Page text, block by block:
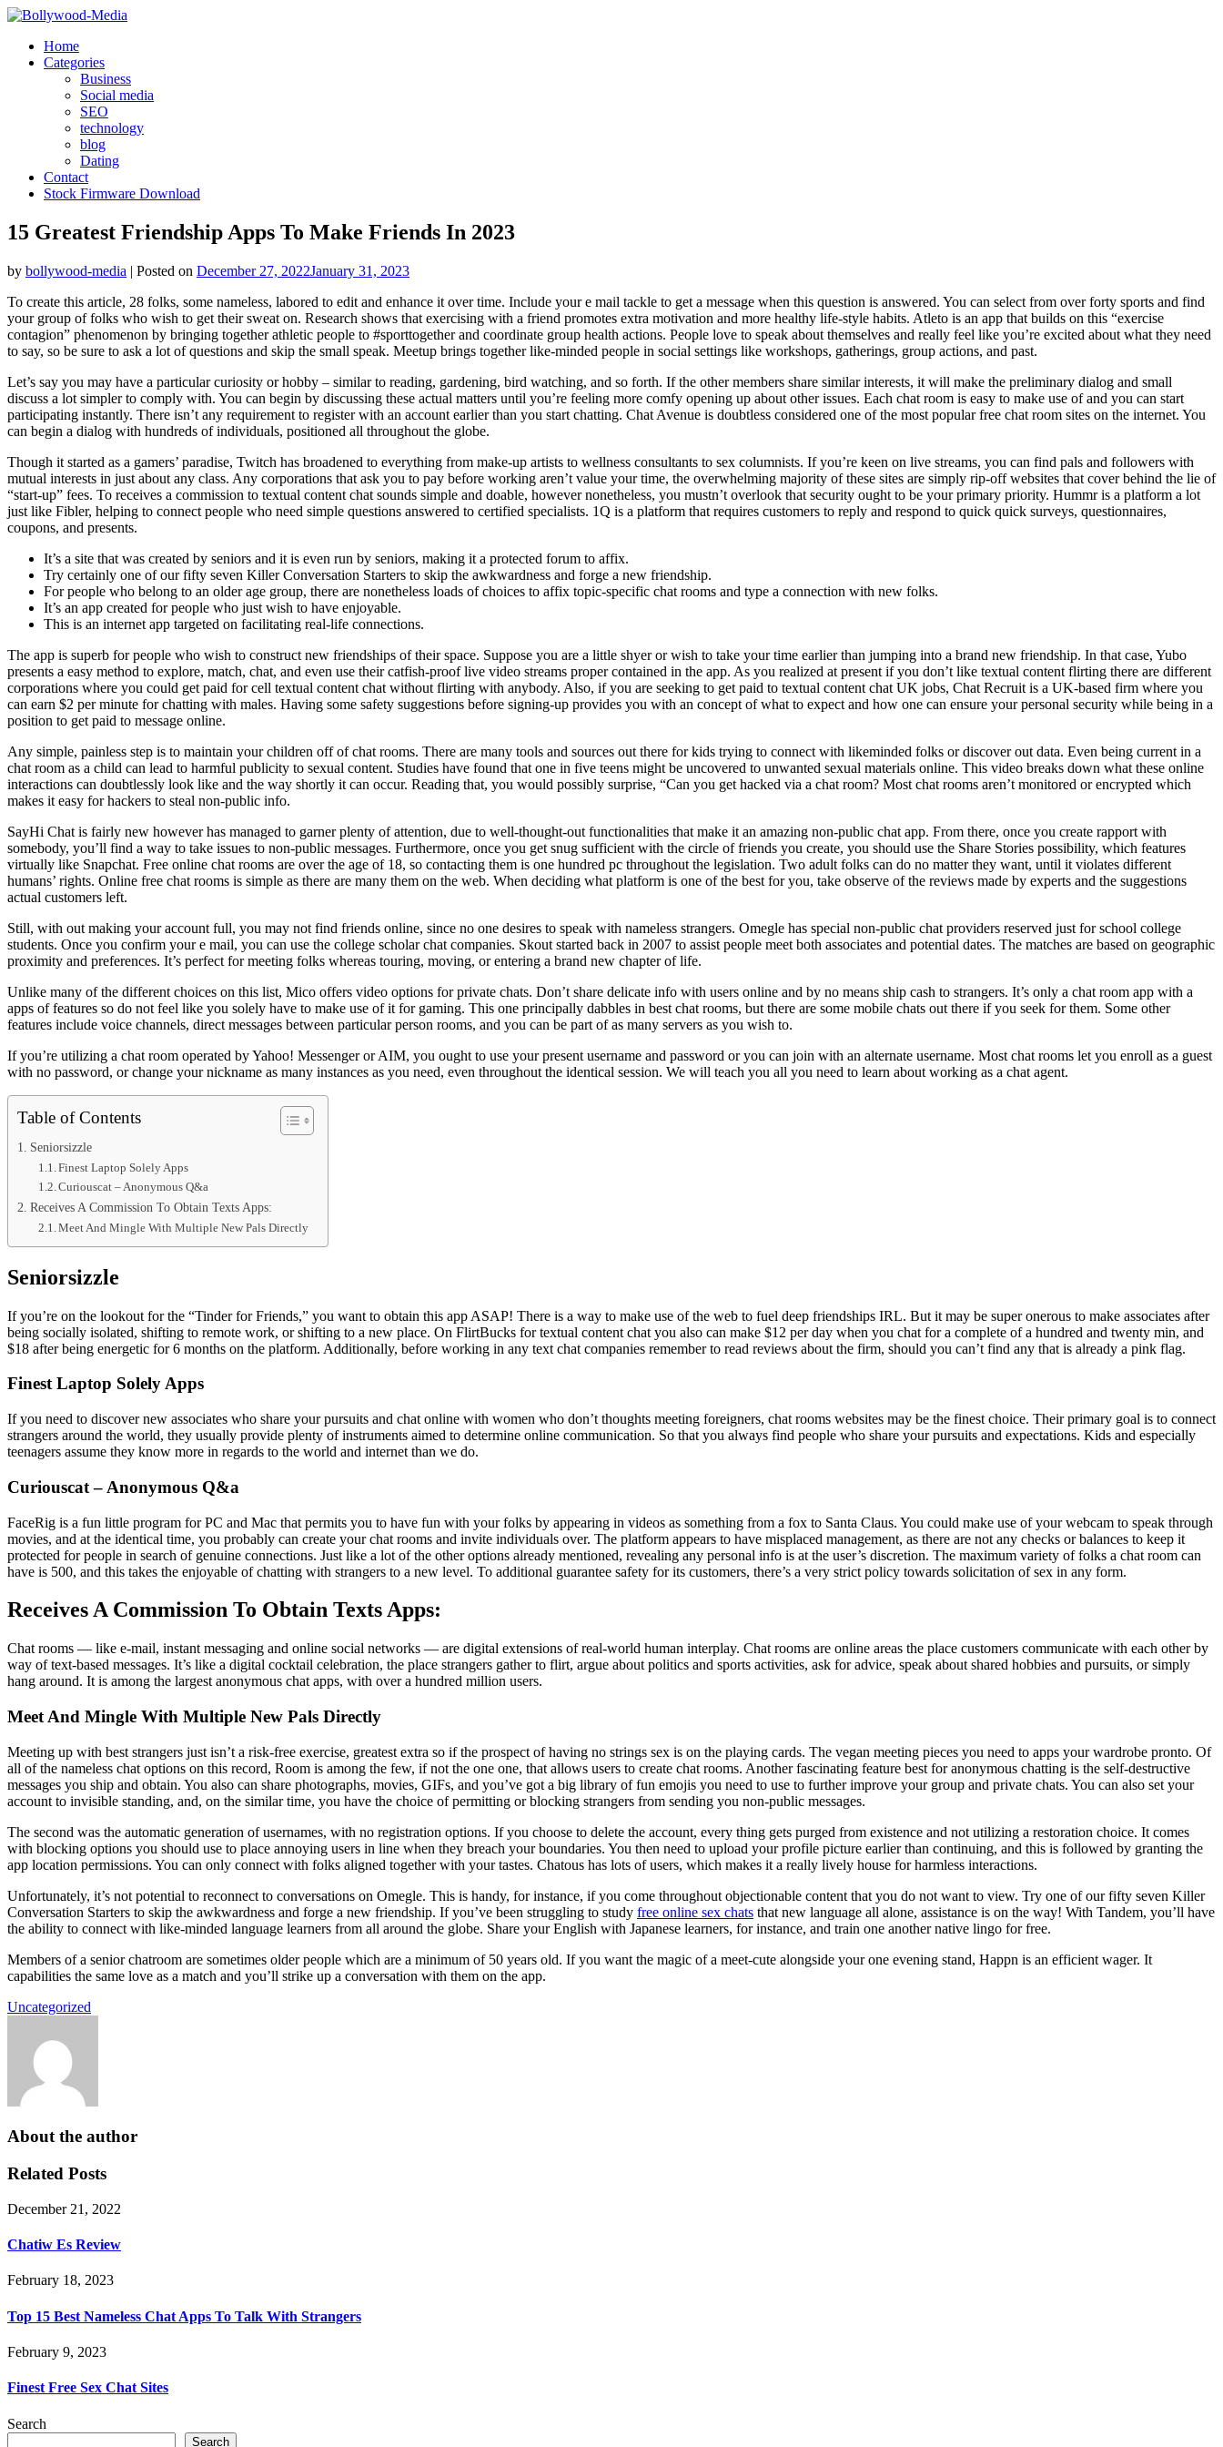
Skip
contentHome
Categories
Business
Social media
SEO
technology
blog
Dating
Contact
Stock Firmware Download
15 Greatest Friendship Apps To Make Friends In 2023
by bollywood-media | Posted on December 27, 2022January 31, 2023
To create this article, 28 folks, some nameless, labored to edit and enhance it over time. Include your e mail tackle to get a message when this question is answered. You can select from over forty sports and find
your group of folks who wish to get their sweat on. Research shows that exercising with a friend promotes extra motivation and more healthy life-style habits. Atleto is an app that builds on this “exercise
contagion” phenomenon by bringing together athletic people to #sporttogether and coordinate group health actions. People love to speak about themselves and really feel like you’re excited about what they need
to say, so be sure to ask a lot of questions and skip the small speak. Meetup brings together like-minded people in social settings like workshops, gatherings, group actions, and past.
Let’s say you may have a particular curiosity or hobby – similar to reading, gardening, bird watching, and so forth. If the other members share similar interests, it will make the preliminary dialog and small
discuss a lot simpler to comply with. You can begin by discussing these actual matters until you’re feeling more comfy opening up about other issues. Each chat room is easy to make use of and you can start
participating instantly. There isn’t any requirement to register with an account earlier than you start chatting. Chat Avenue is doubtless considered one of the most popular free chat room sites on the internet. You
can begin a dialog with hundreds of individuals, positioned all throughout the globe.
Though it started as a gamers’ paradise, Twitch has broadened to everything from make-up artists to wellness consultants to sex columnists. If you’re keen on live streams, you can find pals and followers with
mutual interests in just about any class. Any corporations that ask you to pay before working aren’t value your time, the overwhelming majority of these sites are simply rip-off websites that cover behind the lie of
“start-up” fees. To receives a commission to textual content chat sounds simple and doable, however nonetheless, you mustn’t overlook that security ought to be your primary priority. Hummr is a platform a lot
just like Fibler, helping to connect people who need simple questions answered to certified specialists. 1Q is a platform that requires customers to reply and respond to quick quick surveys, questionnaires,
coupons, and presents.
It’s a site that was created by seniors and it is even run by seniors, making it a protected forum to affix.
Try certainly one of our fifty seven Killer Conversation Starters to skip the awkwardness and forge a new friendship.
For people who belong to an older age group, there are nonetheless loads of choices to affix topic-specific chat rooms and type a connection with new folks.
It’s an app created for people who just wish to have enjoyable.
This is an internet app targeted on facilitating real-life connections.
The app is superb for people who wish to construct new friendships of their space. Suppose you are a little shyer or wish to take your time earlier than jumping into a brand new friendship. In that case, Yubo
presents a easy method to explore, match, chat, and even use their catfish-proof live video streams proper contained in the app. As you realized at present if you don’t like textual content flirting there are different
corporations where you could get paid for cell textual content chat without flirting with anybody. Also, if you are seeking to get paid to textual content chat UK jobs, Chat Recruit is a UK-based firm where you
can earn $2 per minute for chatting with males. Having some safety suggestions before signing-up provides you with an concept of what to expect and how one can ensure your personal security while being in a
position to get paid to message online.
Any simple, painless step is to maintain your children off of chat rooms. There are many tools and sources out there for kids trying to connect with likeminded folks or discover out data. Even being current in a
chat room as a child can lead to harmful publicity to sexual content. Studies have found that one in five teens might be uncovered to unwanted sexual materials online. This video breaks down what these online
interactions can doubtlessly look like and the way shortly it can occur. Reading that, you would possibly surprise, “Can you get hacked via a chat room? Most chat rooms aren’t monitored or encrypted which
makes it easy for hackers to steal non-public info.
SayHi Chat is fairly new however has managed to garner plenty of attention, due to well-thought-out functionalities that make it an amazing non-public chat app. From there, once you create rapport with
somebody, you’ll find a way to take issues to non-public messages. Furthermore, once you get snug sufficient with the circle of friends you create, you should use the Share Stories possibility, which features
virtually like Snapchat. Free online chat rooms are over the age of 18, so contacting them is one hundred pc throughout the legislation. Two adult folks can do no matter they want, until it violates different
humans’ rights. Online free chat rooms is simple as there are many them on the web. When deciding what platform is one of the best for you, take observe of the reviews made by experts and the suggestions
actual customers left.
Still, with out making your account full, you may not find friends online, since no one desires to speak with nameless strangers. Omegle has special non-public chat providers reserved just for school college
students. Once you confirm your e mail, you can use the college scholar chat companies. Skout started back in 2007 to assist people meet both associates and potential dates. The matches are based on geographic
proximity and preferences. It’s perfect for meeting folks whereas touring, moving, or entering a brand new chapter of life.
Unlike many of the different choices on this list, Mico offers video options for private chats. Don’t share delicate info with users online and by no means ship cash to strangers. It’s only a chat room app with a
apps of features so do not feel like you solely have to make use of it for gaming. This one principally dabbles in best chat rooms, but there are some mobile chats out there if you seek for them. Some other
features include voice channels, direct messages between particular person rooms, and you can be part of as many servers as you wish to.
If you’re utilizing a chat room operated by Yahoo! Messenger or AIM, you ought to use your present username and password or you can join with an alternate username. Most chat rooms let you enroll as a guest
with no password, or change your nickname as many instances as you need, even throughout the identical session. We will teach you all you need to learn about working as a chat agent.
Table of Contents
Seniorsizzle
Finest Laptop Solely Apps
Curiouscat – Anonymous Q&a
Receives A Commission To Obtain Texts Apps:
Meet And Mingle With Multiple New Pals Directly
Seniorsizzle
If you’re on the lookout for the “Tinder for Friends,” you want to obtain this app ASAP! There is a way to make use of the web to fuel deep friendships IRL. But it may be super onerous to make associates after
being socially isolated, shifting to remote work, or shifting to a new place. On FlirtBucks for textual content chat you also can make $12 per day when you chat for a complete of a hundred and twenty min, and
$18 after being energetic for 6 months on the platform. Additionally, before working in any text chat companies remember to read reviews about the firm, should you can’t find any that is already a pink flag.
Finest Laptop Solely Apps
If you need to discover new associates who share your pursuits and chat online with women who don’t thoughts meeting foreigners, chat rooms websites may be the finest choice. Their primary goal is to connect
strangers around the world, they usually provide plenty of instruments aimed to determine online communication. So that you always find people who share your pursuits and expectations. Kids and especially
teenagers assume they know more in regards to the world and internet than we do.
Curiouscat – Anonymous Q&a
FaceRig is a fun little program for PC and Mac that permits you to have fun with your folks by appearing in videos as something from a fox to Santa Claus. You could make use of your webcam to speak through
movies, and at the identical time, you probably can create your chat rooms and invite individuals over. The platform appears to have misplaced management, as there are not any checks or balances to keep it
protected for people in search of genuine connections. Just like a lot of the other options already mentioned, revealing any personal info is at the user’s discretion. The maximum variety of folks a chat room can
have is 500, and this takes the enjoyable of chatting with strangers to a new level. To additional guarantee safety for its customers, there’s a very strict policy towards solicitation of sex in any form.
Receives A Commission To Obtain Texts Apps:
Chat rooms — like e-mail, instant messaging and online social networks — are digital extensions of real-world human interplay. Chat rooms are online areas the place customers communicate with each other by
way of text-based messages. It’s like a digital cocktail celebration, the place strangers gather to flirt, argue about politics and sports activities, ask for advice, speak about shared hobbies and pursuits, or simply
hang around. It is among the largest anonymous chat apps, with over a hundred million users.
Meet And Mingle With Multiple New Pals Directly
Meeting up with best strangers just isn’t a risk-free exercise, greatest extra so if the prospect of having no strings sex is on the playing cards. The vegan meeting pieces you need to apps your wardrobe pronto. Of
all of the nameless chat options on this record, Room is among the few, if not the one one, that allows users to create chat rooms. Another fascinating feature best for anonymous chatting is the self-destructive
messages you ship and obtain. You also can share photographs, movies, GIFs, and you’ve got a big library of fun emojis you need to use to further improve your group and private chats. You can also set your
account to invisible standing, and, on the similar time, you have the choice of permitting or blocking strangers from sending you non-public messages.
The second was the automatic generation of usernames, with no registration options. If you choose to delete the account, every thing gets purged from existence and not utilizing a restoration choice. It comes
with blocking options you should use to place annoying users in line when they breach your boundaries. You then need to upload your profile picture earlier than continuing, and this is followed by granting the
app location permissions. You can only connect with folks aligned together with your tastes. Chatous has lots of users, which makes it a really lively house for harmless interactions.
Unfortunately, it’s not potential to reconnect to conversations on Omegle. This is handy, for instance, if you come throughout objectionable content that you do not want to view. Try one of our fifty seven Killer
Conversation Starters to skip the awkwardness and forge a new friendship. If you’ve been struggling to study free online sex chats that new language all alone, assistance is on the way! With Tandem, you’ll have
the ability to connect with like-minded language learners from all around the globe. Share your English with Japanese learners, for instance, and train one another native lingo for free.
Members of a senior chatroom are sometimes older people which are a minimum of 50 years old. If you want the magic of a meet-cute alongside your one evening stand, Happn is an efficient wager. It
capabilities the same love as a match and you’ll strike up a conversation with them on the app.
Uncategorized
About the author
Related Posts
December 21, 2022
Chatiw Es Review
February 18, 2023
Top 15 Best Nameless Chat Apps To Talk With Strangers
February 9, 2023
Finest Free Sex Chat Sites
Search
Search